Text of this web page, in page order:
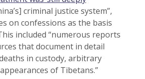
criminal justice system”,
on confessions as the basis
included “numerous reports
that document in detail
in custody, arbitrary
of Tibetans.”